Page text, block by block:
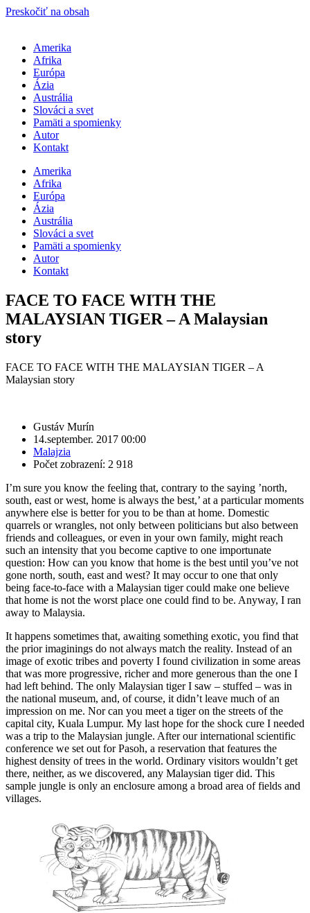
Preskočiť na obsah
Amerika
Afrika
Európa
Ázia
Austrália
Slováci a svet
Pamäti a spomienky
Autor
Kontakt
Amerika
Afrika
Európa
Ázia
Austrália
Slováci a svet
Pamäti a spomienky
Autor
Kontakt
FACE TO FACE WITH THE
MALAYSIAN TIGER – A Malaysian
story
FACE TO FACE WITH THE MALAYSIAN TIGER – A
Malaysian story
Gustáv Murín
14.september. 2017 00:00
Malajzia
Počet zobrazení: 2 918
I’m sure you know the feeling that, contrary to the saying ’north,
south, east or west, home is always the best,’ at a particular moments
anywhere else is better for you to be than at home. Domestic
quarrels or wrangles, not only between politicians but also between
friends and colleagues, or even in your own family, might reach
such an intensity that you become captive to one importunate
question: How can you know that home is the best until you’ve not
gone north, south, east and west? It may occur to one that only
being face-to-face with a Malaysian tiger could make one believe
that home is not the worst place one could find to be. Anyway, I ran
away to Malaysia.
It happens sometimes that, awaiting something exotic, you find that
the prior imaginings do not always match the reality. Instead of an
image of exotic tribes and poverty I found civilization in some areas
that was more progressive, richer and more generous than the one I
had left behind. The only Malaysian tiger I saw – stuffed – was in
the national museum, and, of course, it didn’t leave much of an
impression on me. Nor can you meet a tiger on the streets of the
capital city, Kuala Lumpur. My last hope for the shock cure I needed
was a trip to the Malaysian jungle. After our international scientific
conference we set out for Pasoh, a reservation that features the
highest density of trees in the world. Ordinary visitors wouldn’t get
there, neither, as we discovered, any Malaysian tiger did. This
sample jungle is only an enclosure among a broad area of fields and
villages.